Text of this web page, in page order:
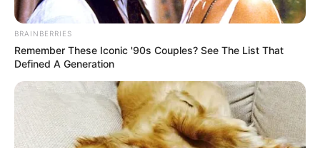
BRAINBERRIES
Remember These Iconic '90s Couples? See The List That
Defined A Generation